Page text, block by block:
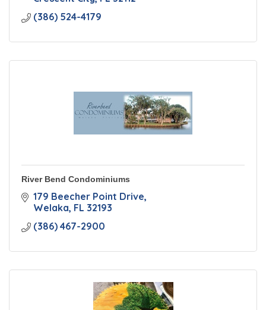
(386) 524-4179
River Bend Condominiums
179 Beecher Point Drive
Welaka FL 32193
(386) 467-2900